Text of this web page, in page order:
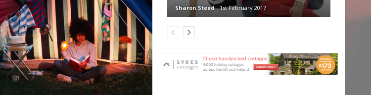
Sharon Steed 1st February 2017